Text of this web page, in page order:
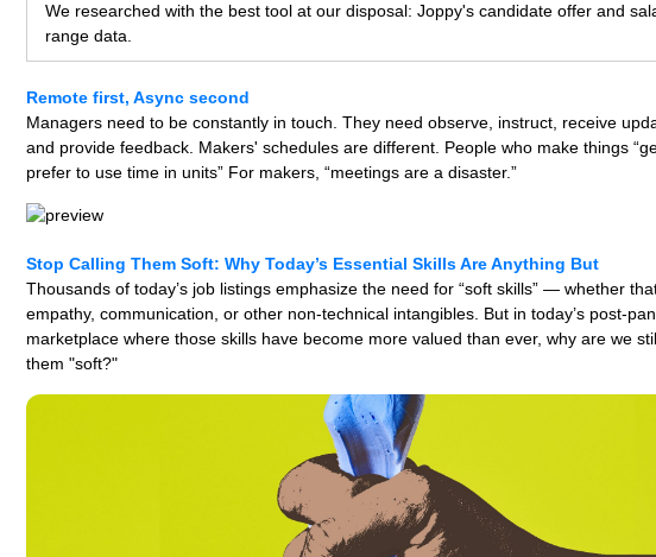
We researched with the best tool at our disposal: Joppy's candidate offer and
range data.
Remote first, Async second
Managers need to be constantly in touch. They need observe, instruct, receive
and provide feedback. Makers' schedules are different. People who make things
prefer to use time in units” For makers, “meetings are a disaster.”
Stop Calling Them Soft: Why Today’s Essential Skills Are Anything But
Thousands of today’s job listings emphasize the need for “soft skills” — whether
empathy, communication, or other non-technical intangibles. But in today’s post-
marketplace where those skills have become more valued than ever, why are we
them "soft?"